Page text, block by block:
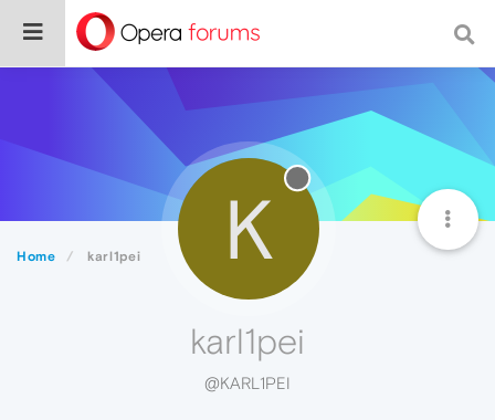
Home karl1pei K
karl1pei
@KARL1PEI